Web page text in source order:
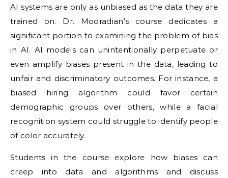
AI systems are only as unbiased as the data they are
trained on. Dr. Mooradian’s course dedicates a
significant portion to examining the problem of bias
in AI. AI models can unintentionally perpetuate or
even amplify biases present in the data, leading to
unfair and discriminatory outcomes. For instance, a
biased hiring algorithm could favor certain
demographic groups over others, while a facial
recognition system could struggle to identify people
of color accurately.
Students in the course explore how biases can
creep into data and algorithms and discuss